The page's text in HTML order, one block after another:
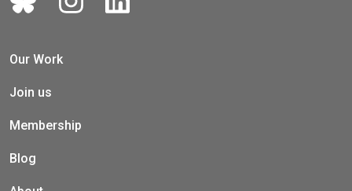
Our Work
Join us
Membership
Blog